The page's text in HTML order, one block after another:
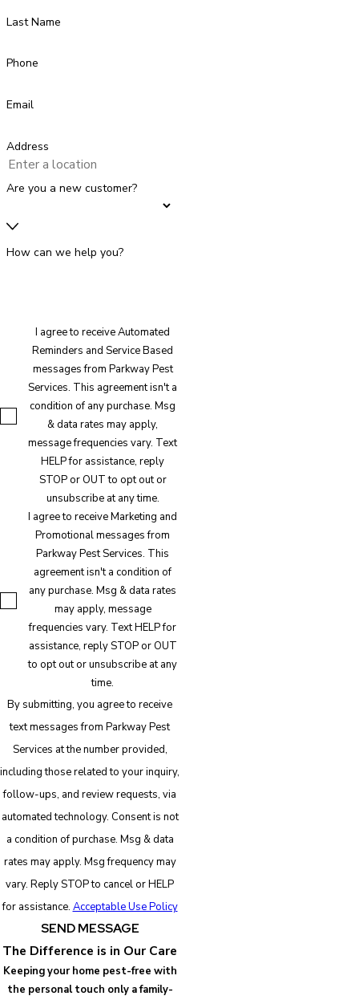
Last Name
Phone
Email
Address
Are you a new customer?
How can we help you?
I agree to receive Automated
Reminders and Service Based
messages from Parkway Pest
Services. This agreement isn't a
condition of any purchase. Msg
& data rates may apply,
message frequencies vary. Text
HELP for assistance, reply
STOP or OUT to opt out or
unsubscribe at any time.
I agree to receive Marketing and
Promotional messages from
Parkway Pest Services. This
agreement isn't a condition of
any purchase. Msg & data rates
may apply, message
frequencies vary. Text HELP for
assistance, reply STOP or OUT
to opt out or unsubscribe at any
time.
By submitting, you agree to receive
text messages from Parkway Pest
Services at the number provided,
including those related to your inquiry,
follow-ups, and review requests, via
automated technology. Consent is not
a condition of purchase. Msg & data
rates may apply. Msg frequency may
vary. Reply STOP to cancel or HELP
for assistance. Acceptable Use Policy
SEND MESSAGE
The Difference is in Our Care
Keeping your home pest-free with
the personal touch only a family-